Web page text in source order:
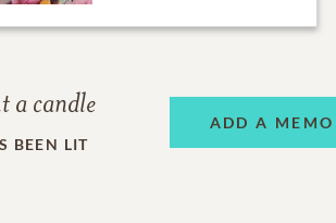
a candle
BEEN LIT
ADD A